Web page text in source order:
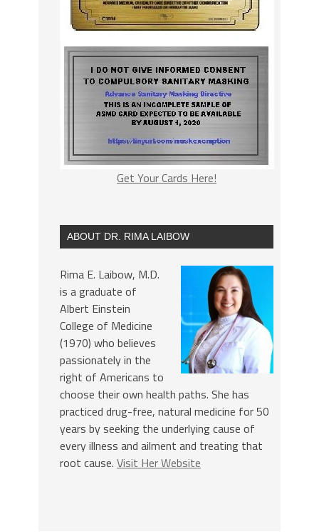
Get Your Cards Here!
ABOUT DR. RIMA LAIBOW
Rima E. Laibow, M.D.
is a graduate of
Albert Einstein
College of Medicine
(1970) who believes
passionately in the
right of Americans to
choose their own health paths. She has
practiced drug-free, natural medicine for 50
years by seeking the underlying cause of
every illness and ailment and treating that
root cause. Visit Her Website